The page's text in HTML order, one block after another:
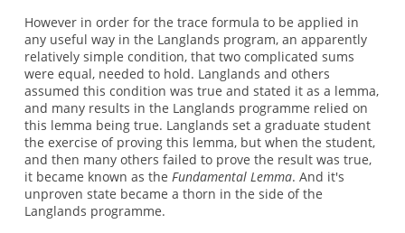
However in order for the trace formula to be applied in
any useful way in the Langlands program, an apparently
relatively simple condition, that two complicated sums
were equal, needed to hold. Langlands and others
assumed this condition was true and stated it as a lemma,
and many results in the Langlands programme relied on
this lemma being true. Langlands set a graduate student
the exercise of proving this lemma, but when the student,
and then many others failed to prove the result was true,
it became known as the Fundamental Lemma. And it's
unproven state became a thorn in the side of the
Langlands programme.